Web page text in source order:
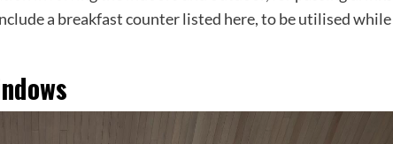
tab)
a breakfast counter listed here, to be utilised while